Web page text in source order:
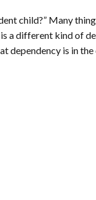
child?” Many
a different kind of
dependency is in the